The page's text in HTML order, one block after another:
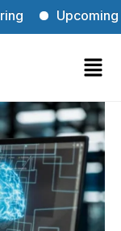
Upcoming